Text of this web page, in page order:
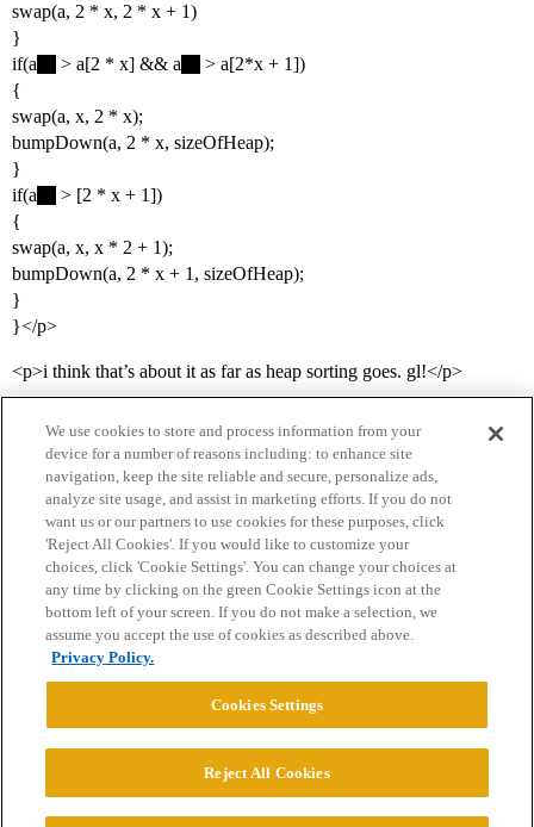
swap(a, 2 * x, 2 * x + 1)
}
if(a
> a[2 * x] && a
> a[2*x + 1])
{
swap(a, x, 2 * x);
bumpDown(a, 2 * x, sizeOfHeap);
}
if(a
> [2 * x + 1])
{
swap(a, x, x * 2 + 1);
bumpDown(a, 2 * x + 1, sizeOfHeap);
}
}</p>
<p>i think that’s about it as far as heap sorting goes. gl!</p>
Home Categories Guidelines Terms of Service
Privacy Policy
Powered byDiscourse
© 2026 College Confidential, LLC. All Rights Reserved.
We use cookies to store and process information from your
device for a number of reasons including: to enhance site
navigation, keep the site reliable and secure, personalize ads,
analyze site usage, and assist in marketing efforts. If you do not
want us or our partners to use cookies for these purposes, click
'Reject All Cookies'. If you would like to customize your
choices, click 'Cookie Settings'. You can change your choices at
any time by clicking on the green Cookie Settings icon at the
bottom left of your screen. If you do not make a selection, we
assume you accept the use of cookies as described above.
Privacy Policy.
Cookies Settings
Reject All Cookies